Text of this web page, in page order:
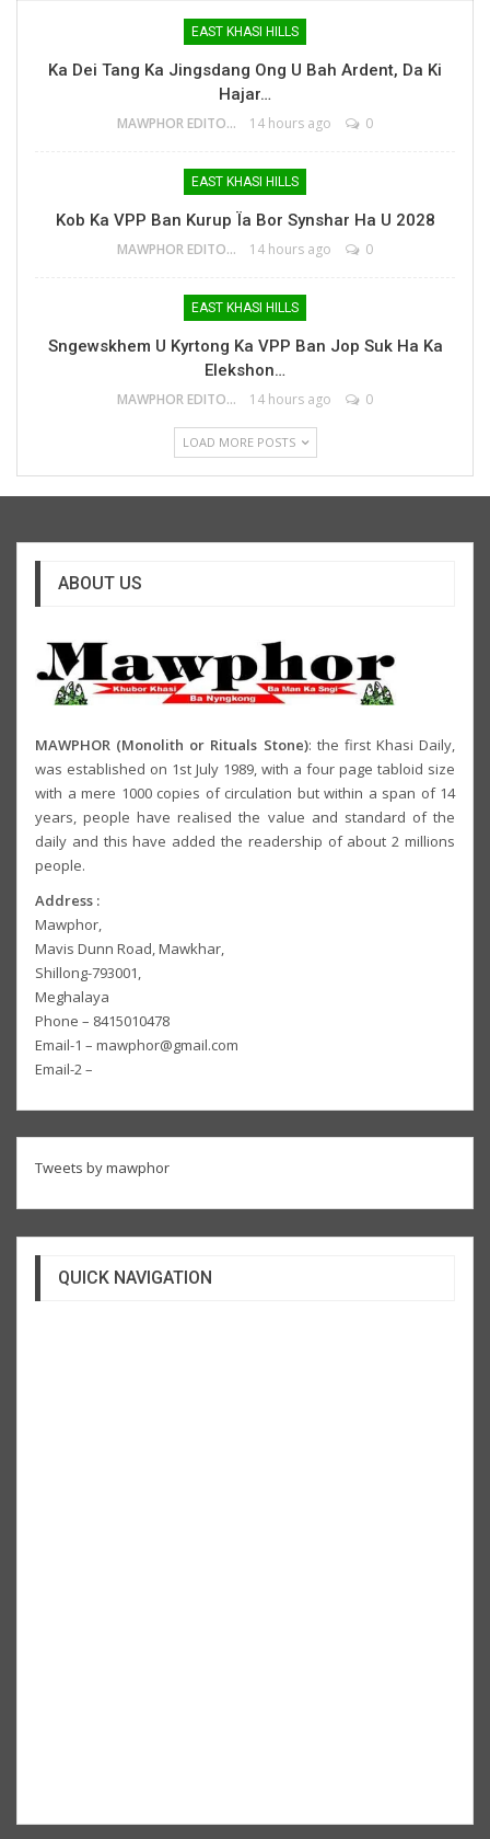
EAST KHASI HILLS
Ka Dei Tang Ka Jingsdang Ong U Bah Ardent, Da Ki
Hajar…
MAWPHOR EDITOR 14 hours ago 0
EAST KHASI HILLS
Kob Ka VPP Ban Kurup Ïa Bor Synshar Ha U 2028
MAWPHOR EDITOR 14 hours ago 0
EAST KHASI HILLS
Sngewskhem U Kyrtong Ka VPP Ban Jop Suk Ha Ka
Elekshon…
MAWPHOR EDITOR 14 hours ago 0
LOAD MORE POSTS
ABOUT US
MAWPHOR (Monolith or Rituals Stone): the first Khasi Daily,
was established on 1st July 1989, with a four page tabloid size
with a mere 1000 copies of circulation but within a span of 14
years, people have realised the value and standard of the
daily and this have added the readership of about 2 millions
people.
Address :
Mawphor,
Mavis Dunn Road, Mawkhar,
Shillong-793001,
Meghalaya
Phone – 8415010478
Email-1 – mawphor@gmail.com
Email-2 –
Tweets by mawphor
QUICK NAVIGATION